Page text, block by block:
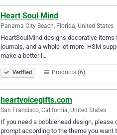
Heart Soul Mind
Panama City Beach, Florida, United States
HeartSoulMind designs decorative
journals, and a whole lot more. HSM
make a better l…
Verified Products (6)
heartvoicegifts.com
San Francisco, California, United States
If you need a bobblehead design,
prompt according to the theme you